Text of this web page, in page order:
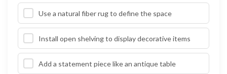
Use a natural fiber rug to define the space
Install open shelving to display decorative items
Add a statement piece like an antique table